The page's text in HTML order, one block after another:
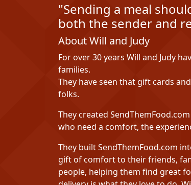
"Sending a meal
both the sender and
About Will and Judy
For over 30 years Will and Judy
families.
They have seen that gift cards
folks.
They created
who need a comfort, the
They built SendThemFood.com
gift of comfort to their friends,
people, helping them find great